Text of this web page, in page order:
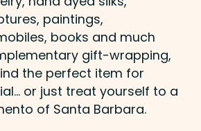
paintings,
books and much
gift-wrapping,
the perfect item for
or just treat yourself to a
of Santa Barbara.